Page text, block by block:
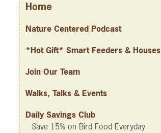
Home
Nature Centered Podcast
*Hot Gift* Smart Feeders & Houses
Join Our Team
Walks, Talks & Events
Daily Savings Club
Save 15% on Bird Food Everyday